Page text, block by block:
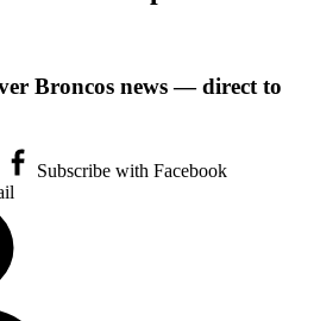
Broncos news — direct to
Subscribe with Facebook